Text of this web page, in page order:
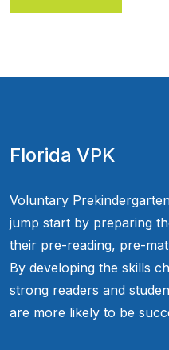
Florida VPK
Voluntary
jump start by preparing
their pre-reading, pre-
By developing the skills
strong readers and
are more likely to be